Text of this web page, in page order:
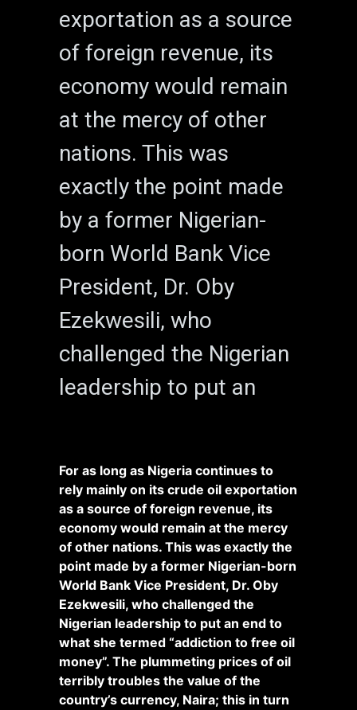
exportation as a source
of foreign revenue, its
economy would remain
at the mercy of other
nations. This was
exactly the point made
by a former Nigerian-
born World Bank Vice
President, Dr. Oby
Ezekwesili, who
challenged the Nigerian
leadership to put an
For as long as Nigeria continues to
rely mainly on its crude oil exportation
as a source of foreign revenue, its
economy would remain at the mercy
of other nations. This was exactly the
point made by a former Nigerian-born
World Bank Vice President, Dr. Oby
Ezekwesili, who challenged the
Nigerian leadership to put an end to
what she termed “addiction to free oil
money”. The plummeting prices of oil
terribly troubles the value of the
country’s currency, Naira; this in turn